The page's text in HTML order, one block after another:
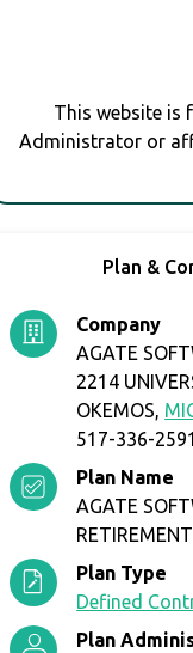
This website is
Administrator or
Plan &
Company
AGATE
2214
OKEMOS,
517-336-2591
Plan Name
AGATE
Plan Type
Defined
Plan